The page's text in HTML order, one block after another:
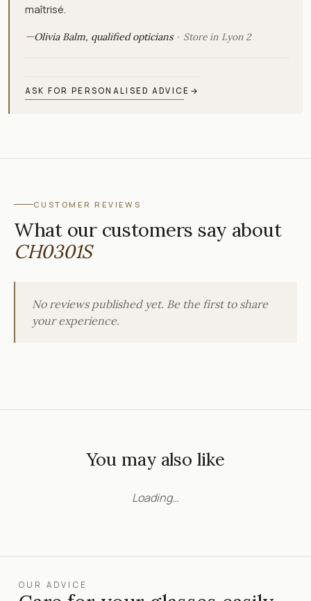
maîtrisé.
—Olivia Balm, qualified opticians Store in Lyon 2
ASK FOR PERSONALISED ADVICE →
CUSTOMER REVIEWS
What our customers say about
CH0301S
No reviews published yet. Be the first to share
your experience.
You may also like
Loading…
OUR ADVICE